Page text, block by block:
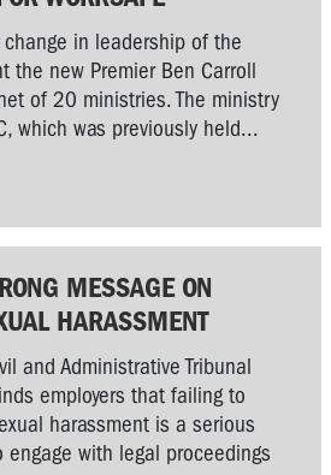
in leadership of the
the new Premier Ben Carroll
of 20 ministries. The ministry
which was previously held...
MESSAGE ON
HARASSMENT
and Administrative Tribunal
employers that failing to
harassment is a serious
with legal proceedings